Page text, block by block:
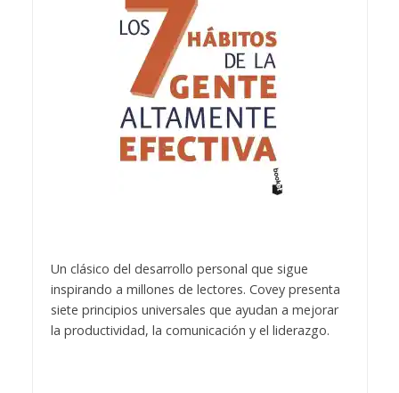
Un clásico del desarrollo personal que sigue
inspirando a millones de lectores. Covey presenta
siete principios universales que ayudan a mejorar
la productividad, la comunicación y el liderazgo.